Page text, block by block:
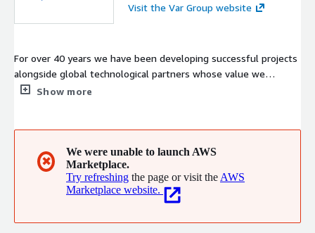
Visit the Var Group website
For over 40 years we have been developing successful projects
alongside global technological partners whose value we
transfer through a complete offering. From such strategic
Show more
✖
We were unable to launch AWS
Marketplace.
Try refreshing the page or visit the AWS
Marketplace website.